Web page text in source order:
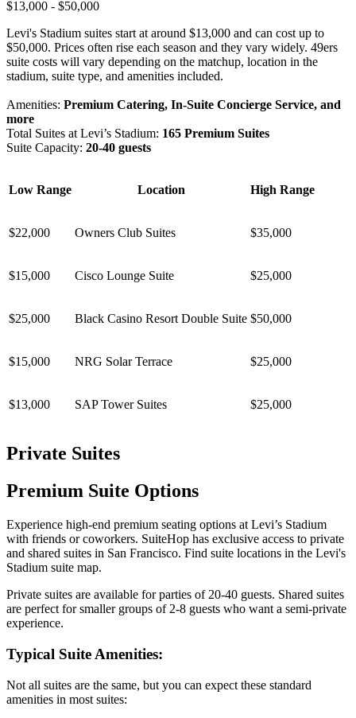
$13,000 - $50,000
Levi's Stadium suites start at around $13,000 and can cost up to
$50,000. Prices often rise each season and they vary widely. 49ers
suite costs will vary depending on the matchup, location in the
stadium, suite type, and amenities included.
Amenities: Premium Catering, In-Suite Concierge Service, and
more
Total Suites at Levi’s Stadium: 165 Premium Suites
Suite Capacity: 20-40 guests
Low Range Location High Range
$22,000 Owners Club Suites $35,000
$15,000 Cisco Lounge Suite $25,000
$25,000 Black Casino Resort Double Suite $50,000
$15,000 NRG Solar Terrace $25,000
$13,000 SAP Tower Suites $25,000
Private Suites
Premium Suite Options
Experience high-end premium seating options at Levi’s Stadium
with friends or coworkers. SuiteHop has exclusive access to private
and shared suites in San Francisco. Find suite locations in the Levi's
Stadium suite map.
Private suites are available for parties of 20-40 guests. Shared suites
are perfect for smaller groups of 2-8 guests who want a semi-private
experience.
Typical Suite Amenities:
Not all suites are the same, but you can expect these standard
amenities in most suites: